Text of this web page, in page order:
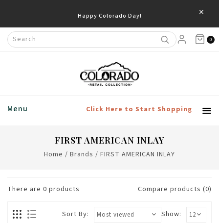
Happy Colorado Day! ×
0
Menu Click Here to Start Shopping
FIRST AMERICAN INLAY
Home / Brands / FIRST AMERICAN INLAY
There are 0 products Compare products (0)
Show:
Sort By: